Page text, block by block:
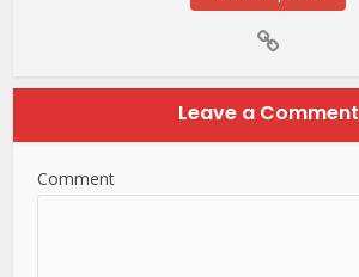
Leave a Comment
Comment